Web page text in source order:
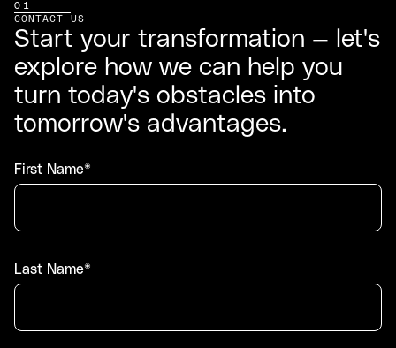
01
CONTACT US
Start your transformation — let's
explore how we can help you
turn today's obstacles into
tomorrow's advantages.
First Name*
Last Name*